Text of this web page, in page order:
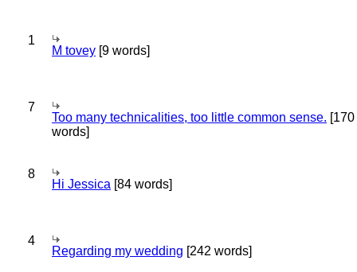
1
M tovey [9 words]
7
Too many technicalities, too little common sense. [170
words]
8
Hi Jessica [84 words]
4
Regarding my wedding [242 words]